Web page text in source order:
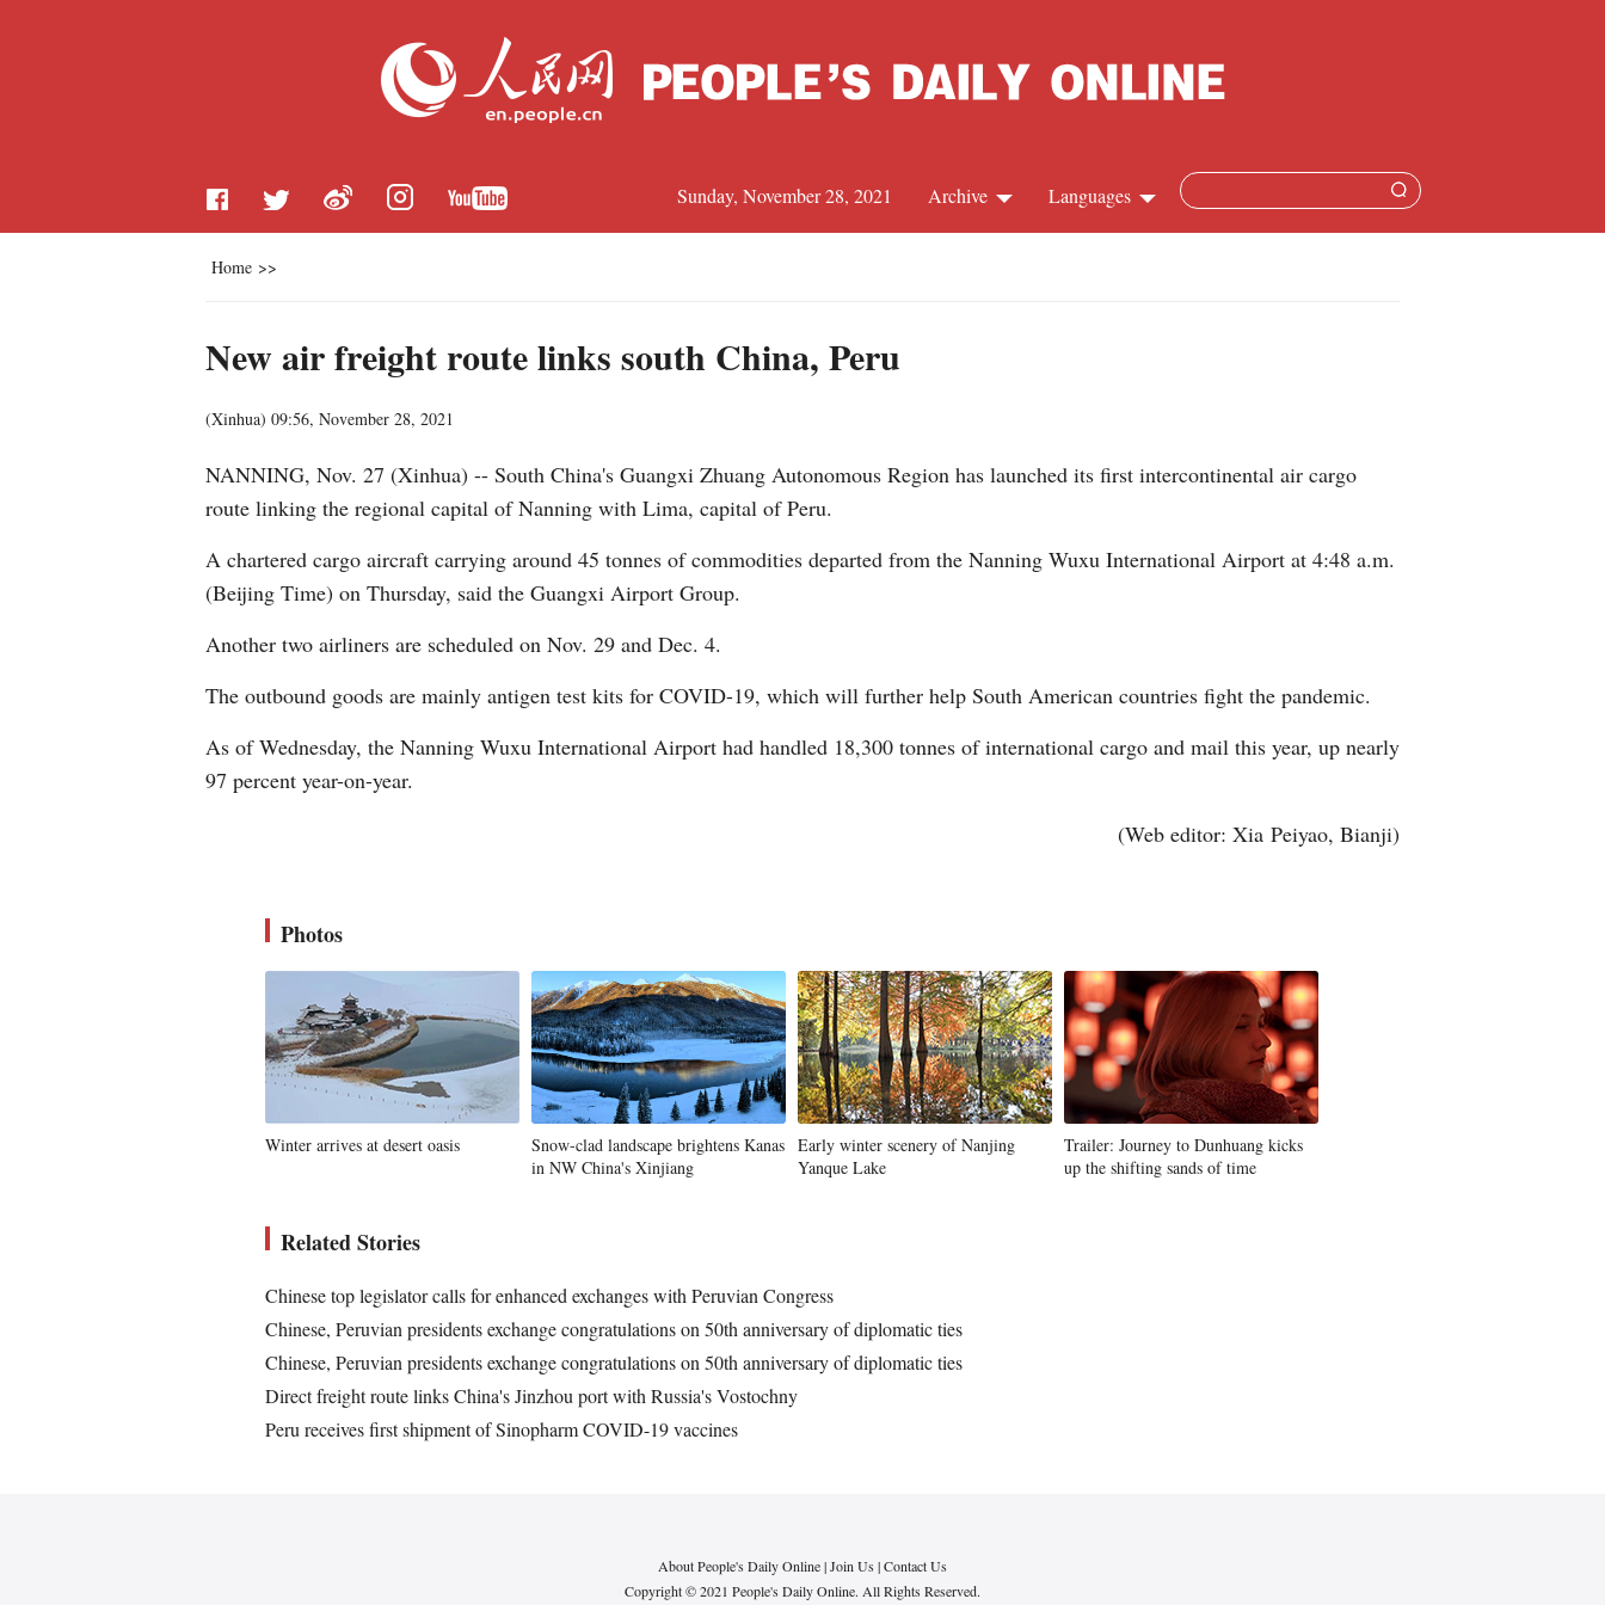
Languages
Arabic
Portuguese
Archive
Sunday, November 28, 2021
Home >>
New air freight route links south China, Peru
(Xinhua) 09:56, November 28, 2021
NANNING, Nov. 27 (Xinhua) -- South China's Guangxi Zhuang Autonomous Region has launched its first intercontinental air cargo
route linking the regional capital of Nanning with Lima, capital of Peru.
A chartered cargo aircraft carrying around 45 tonnes of commodities departed from the Nanning Wuxu International Airport at 4:48 a.m.
(Beijing Time) on Thursday, said the Guangxi Airport Group.
Another two airliners are scheduled on Nov. 29 and Dec. 4.
The outbound goods are mainly antigen test kits for COVID-19, which will further help South American countries fight the pandemic.
As of Wednesday, the Nanning Wuxu International Airport had handled 18,300 tonnes of international cargo and mail this year, up nearly
97 percent year-on-year.
(Web editor: Xia Peiyao, Bianji)
Photos
Winter arrives at desert oasis
Snow-clad landscape brightens Kanas
in NW China's Xinjiang
Early winter scenery of Nanjing
Yanque Lake
Trailer: Journey to Dunhuang kicks
up the shifting sands of time
Related Stories
Chinese top legislator calls for enhanced exchanges with Peruvian Congress
Chinese, Peruvian presidents exchange congratulations on 50th anniversary of diplomatic ties
Chinese, Peruvian presidents exchange congratulations on 50th anniversary of diplomatic ties
Direct freight route links China's Jinzhou port with Russia's Vostochny
Peru receives first shipment of Sinopharm COVID-19 vaccines
About People's Daily Online|Join Us|Contact Us
Copyright © 2021 People's Daily Online. All Rights Reserved.